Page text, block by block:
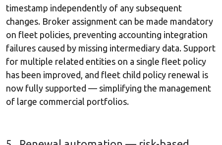
timestamp independently of any subsequent
changes. Broker assignment can be made mandatory
on fleet policies, preventing accounting integration
failures caused by missing intermediary data. Support
for multiple related entities on a single fleet policy
has been improved, and fleet child policy renewal is
now fully supported — simplifying the management
of large commercial portfolios.